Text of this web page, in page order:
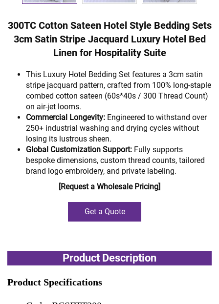
300TC Cotton Sateen Hotel Style Bedding Sets
3cm Satin Stripe Jacquard Luxury Hotel Bed
Linen for Hospitality Suite
This Luxury Hotel Bedding Set features a 3cm satin
stripe jacquard pattern, crafted from 100% long-staple
combed cotton sateen (60s*40s / 300 Thread Count)
on air-jet looms.
Commercial Longevity: Engineered to withstand over
250+ industrial washing and drying cycles without
losing its lustrous sheen.
Global Customization Support: Fully supports
bespoke dimensions, custom thread counts, tailored
brand logo embroidery, and private labeling.
[Request a Wholesale Pricing]
Get a Quote
Product Description
Product Specifications